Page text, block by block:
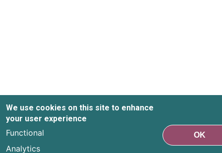
We use cookies on this site to enhance
your user experience
Functional
Analytics
OK